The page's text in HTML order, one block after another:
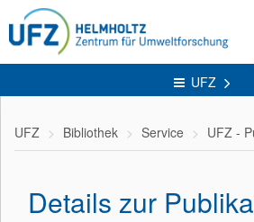
UFZ
UFZ Bibliothek Service UFZ -
Details zur